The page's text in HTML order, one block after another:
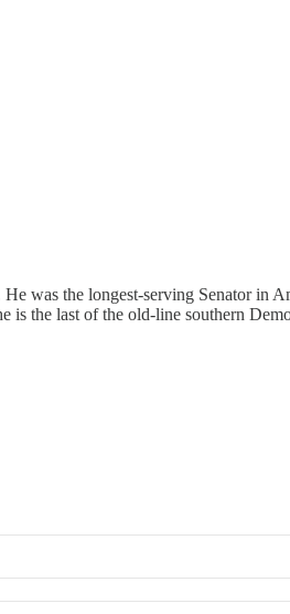
was the longest-serving Senator in
is the last of the old-line southern